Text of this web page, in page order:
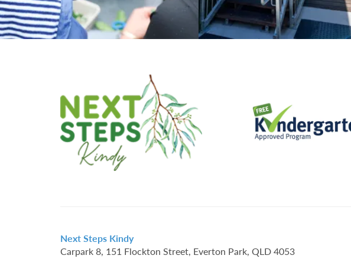
Next Steps Kindy
Carpark 8, 151 Flockton Street, Everton Park, QLD 4053